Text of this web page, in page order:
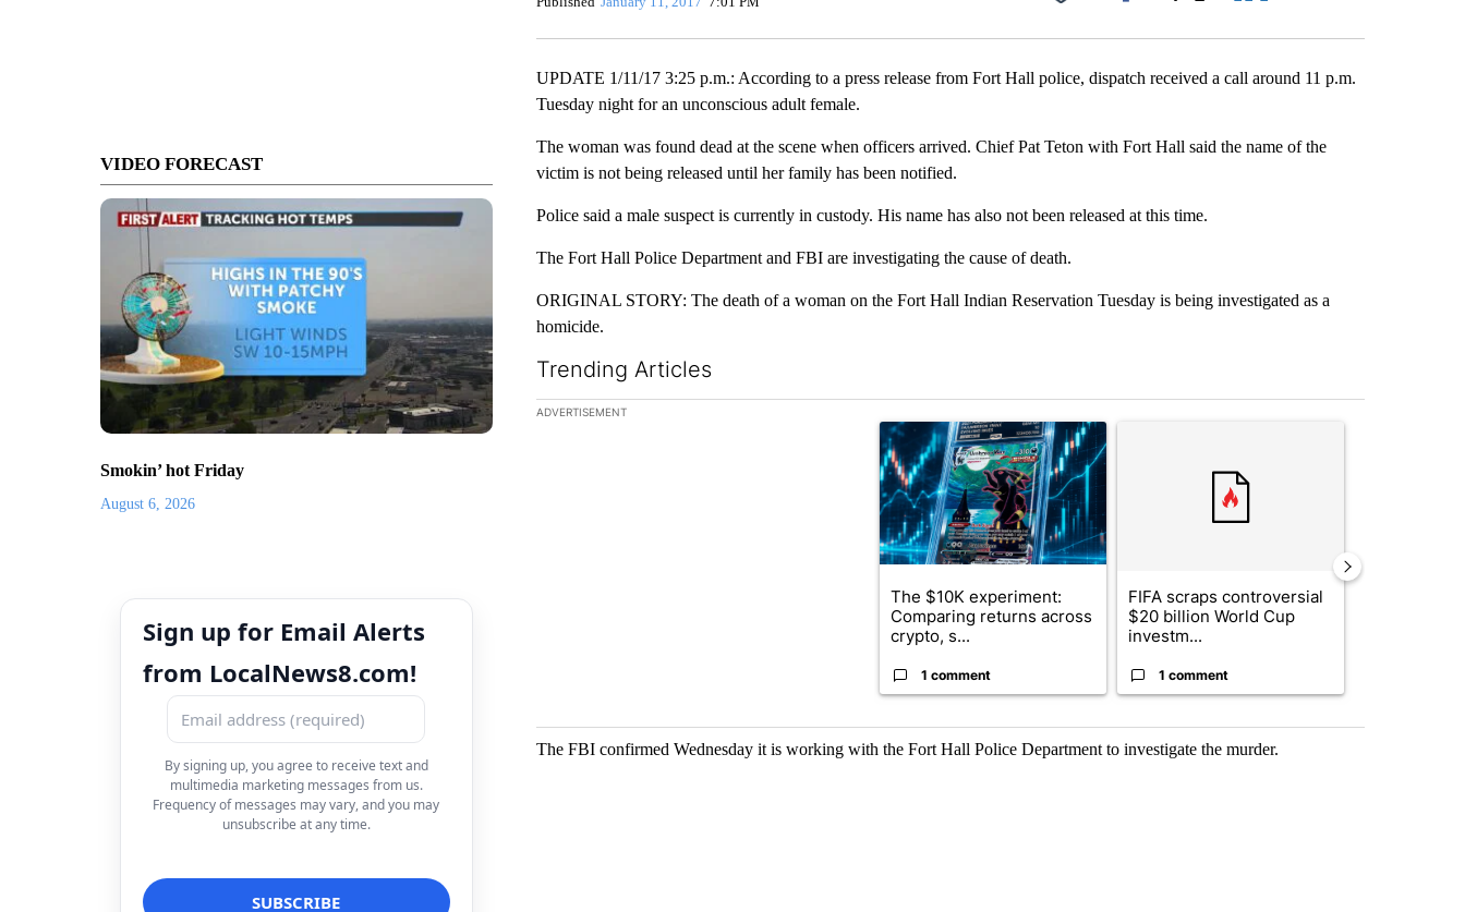
VIDEO FORECAST
Smokin’ hot Friday
August 6, 2026
Sign up for Email Alerts
from LocalNews8.com!
By signing up, you agree to receive text and
multimedia marketing messages from us.
Frequency of messages may vary, and you may
unsubscribe at any time.
Facebook
UPDATE 1/11/17 3:25 p.m.: According to a press release from Fort Hall police, dispatch received a call around 11 p.m.
Tuesday night for an unconscious adult female.
The woman was found dead at the scene when officers arrived. Chief Pat Teton with Fort Hall said the name of the
victim is not being released until her family has been notified.
Police said a male suspect is currently in custody. His name has also not been released at this time.
The Fort Hall Police Department and FBI are investigating the cause of death.
ORIGINAL STORY: The death of a woman on the Fort Hall Indian Reservation Tuesday is being investigated as a
homicide.
Trending Articles
The following is a list of the most commented articles in the last 7 days.
ADVERTISEMENT
A trending article titled "The $10K experiment: Comparing returns across
The $10K experiment:
Comparing returns across
crypto, s...
1 comment
FIFA scraps controversial
$20 billion World Cup
investm...
1 comment
The FBI confirmed Wednesday it is working with the Fort Hall Police Department to investigate the murder.